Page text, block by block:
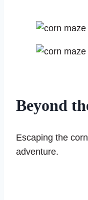
Beyond
Escaping the
adventure.